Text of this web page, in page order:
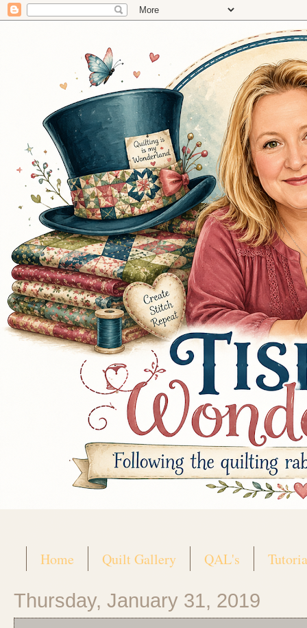
Home Quilt Gallery QAL's
Thursday, January 31, 2019